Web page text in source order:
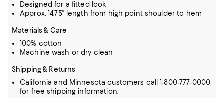
Designed for a fitted look
Approx. 14.75" length from high point shoulder to hem
Materials & Care
100% cotton
Machine wash or dry clean
Shipping & Returns
California and Minnesota customers call 1-800-777-0000
for free shipping information.